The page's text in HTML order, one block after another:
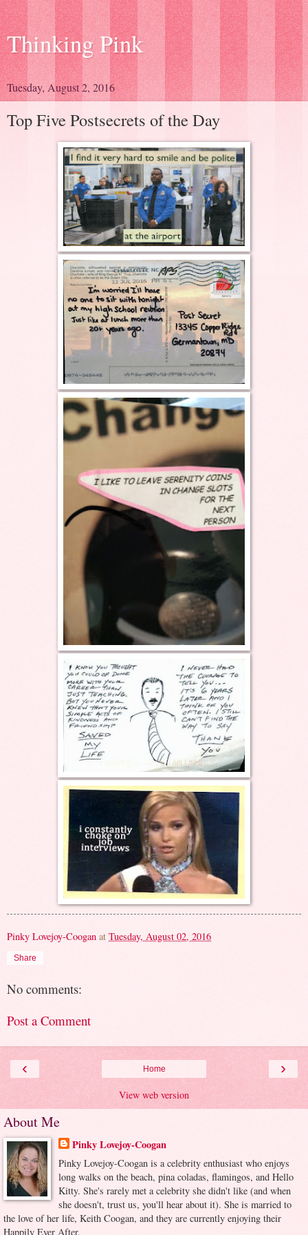
Thinking Pink
Tuesday, August 2, 2016
Top Five Postsecrets of the Day
Pinky Lovejoy-Coogan at Tuesday, August 02, 2016
Share
No comments:
Post a Comment
‹ ›
Home
View web version
About Me
Pinky Lovejoy-Coogan
Pinky Lovejoy-Coogan is a celebrity enthusiast who enjoys
long walks on the beach, pina coladas, flamingos, and Hello
Kitty. She's rarely met a celebrity she didn't like (and when
she doesn't, trust us, you'll hear about it). She is married to
the love of her life, Keith Coogan, and they are currently enjoying their
Happily Ever After.